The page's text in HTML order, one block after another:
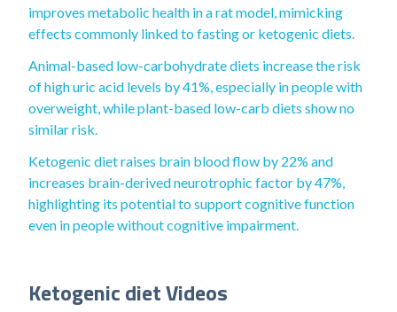
improves metabolic health in a rat model, mimicking
effects commonly linked to fasting or ketogenic diets.
Animal-based low-carbohydrate diets increase the risk
of high uric acid levels by 41%, especially in people with
overweight, while plant-based low-carb diets show no
similar risk.
Ketogenic diet raises brain blood flow by 22% and
increases brain-derived neurotrophic factor by 47%,
highlighting its potential to support cognitive function
even in people without cognitive impairment.
Ketogenic diet Videos